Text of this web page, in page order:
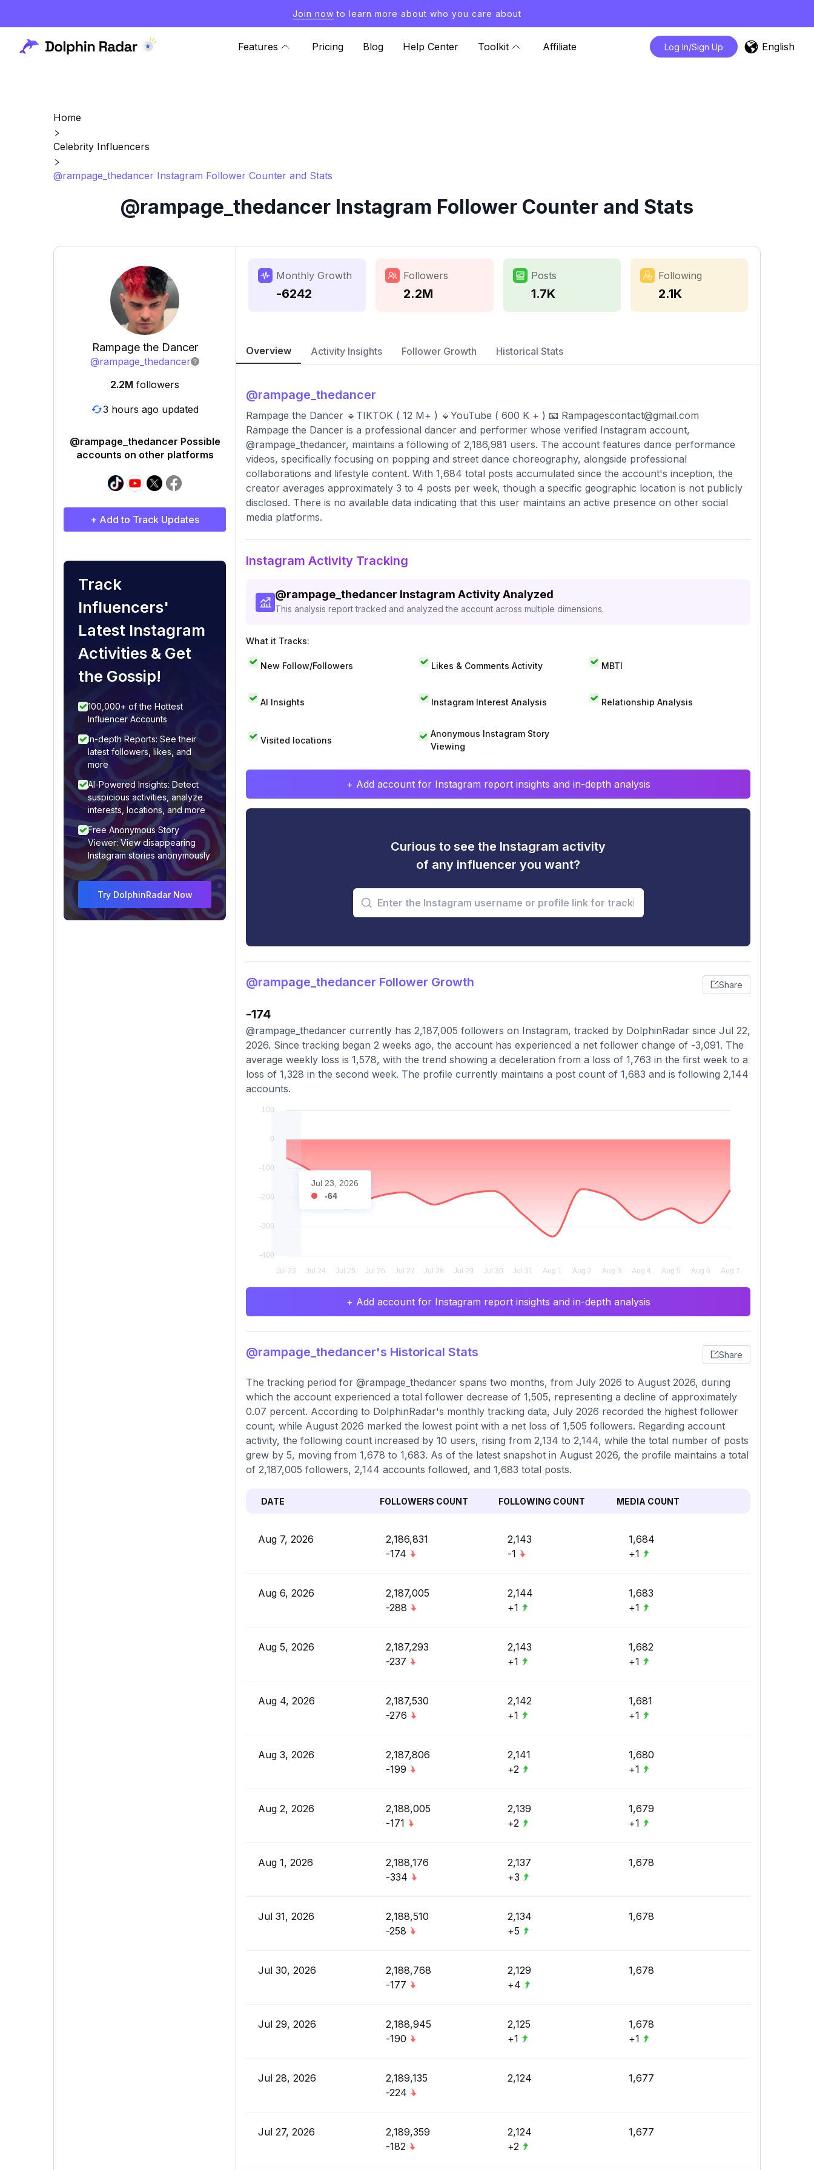
Join now to learn more about who you care about
Features Pricing Blog Help Center Toolkit Affiliate Log In/Sign Up English
Home
Celebrity Influencers
@rampage_thedancer Instagram Follower Counter and Stats
@rampage_thedancer Instagram Follower Counter and Stats
Rampage the Dancer
@rampage_thedancer
2.2M followers
3 hours ago updated
@rampage_thedancer Possible
accounts on other platforms
+ Add to Track Updates
Track
Influencers'
Latest Instagram
Activities & Get
the Gossip!
100,000+ of the Hottest
Influencer Accounts
In-depth Reports: See their
latest followers, likes, and
more
AI-Powered Insights: Detect
suspicious activities, analyze
interests, locations, and more
Free Anonymous Story
Viewer: View disappearing
Instagram stories anonymously
Try DolphinRadar Now
Monthly Growth
-6242
Followers
2.2M
Posts
1.7K
Following
2.1K
Overview Activity Insights Follower Growth Historical Stats
@rampage_thedancer
Rampage the Dancer 🔹TIKTOK ( 12 M+ ) 🔹YouTube ( 600 K + ) 📧 Rampagescontact@gmail.com
Rampage the Dancer is a professional dancer and performer whose verified Instagram account,
@rampage_thedancer, maintains a following of 2,186,981 users. The account features dance performance
videos, specifically focusing on popping and street dance choreography, alongside professional
collaborations and lifestyle content. With 1,684 total posts accumulated since the account's inception, the
creator averages approximately 3 to 4 posts per week, though a specific geographic location is not publicly
disclosed. There is no available data indicating that this user maintains an active presence on other social
media platforms.
Instagram Activity Tracking
@rampage_thedancer Instagram Activity Analyzed
This analysis report tracked and analyzed the account across multiple dimensions.
What it Tracks:
New Follow/Followers Likes & Comments Activity MBTI
AI Insights Instagram Interest Analysis Relationship Analysis
Visited locations
Anonymous Instagram Story
Viewing
+ Add account for Instagram report insights and in-depth analysis
Curious to see the Instagram activity
of any influencer you want?
@rampage_thedancer Follower Growth Share
-174
@rampage_thedancer currently has 2,187,005 followers on Instagram, tracked by DolphinRadar since Jul 22,
2026. Since tracking began 2 weeks ago, the account has experienced a net follower change of -3,091. The
average weekly loss is 1,578, with the trend showing a deceleration from a loss of 1,763 in the first week to a
loss of 1,328 in the second week. The profile currently maintains a post count of 1,683 and is following 2,144
accounts.
Jul 23, 2026
-64
+ Add account for Instagram report insights and in-depth analysis
@rampage_thedancer's Historical Stats Share
The tracking period for @rampage_thedancer spans two months, from July 2026 to August 2026, during
which the account experienced a total follower decrease of 1,505, representing a decline of approximately
0.07 percent. According to DolphinRadar's monthly tracking data, July 2026 recorded the highest follower
count, while August 2026 marked the lowest point with a net loss of 1,505 followers. Regarding account
activity, the following count increased by 10 users, rising from 2,134 to 2,144, while the total number of posts
grew by 5, moving from 1,678 to 1,683. As of the latest snapshot in August 2026, the profile maintains a total
of 2,187,005 followers, 2,144 accounts followed, and 1,683 total posts.
DATE FOLLOWERS COUNT FOLLOWING COUNT MEDIA COUNT
Aug 7, 2026
2,186,831
-174
2,143
-1
1,684
+1
Aug 6, 2026
2,187,005
-288
2,144
+1
1,683
+1
Aug 5, 2026
2,187,293
-237
2,143
+1
1,682
+1
Aug 4, 2026
2,187,530
-276
2,142
+1
1,681
+1
Aug 3, 2026
2,187,806
-199
2,141
+2
1,680
+1
Aug 2, 2026
2,188,005
-171
2,139
+2
1,679
+1
Aug 1, 2026
2,188,176
-334
2,137
+3
1,678
Jul 31, 2026
2,188,510
-258
2,134
+5
1,678
Jul 30, 2026
2,188,768
-177
2,129
+4
1,678
Jul 29, 2026
2,188,945
-190
2,125
+1
1,678
+1
Jul 28, 2026
2,189,135
-224
2,124 1,677
Jul 27, 2026
2,189,359
-182
2,124
+2
1,677